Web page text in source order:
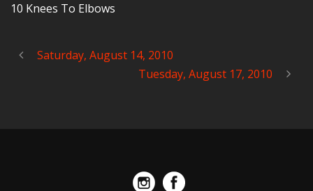
10 Knees To Elbows
Saturday, August 14, 2010
Tuesday, August 17, 2010